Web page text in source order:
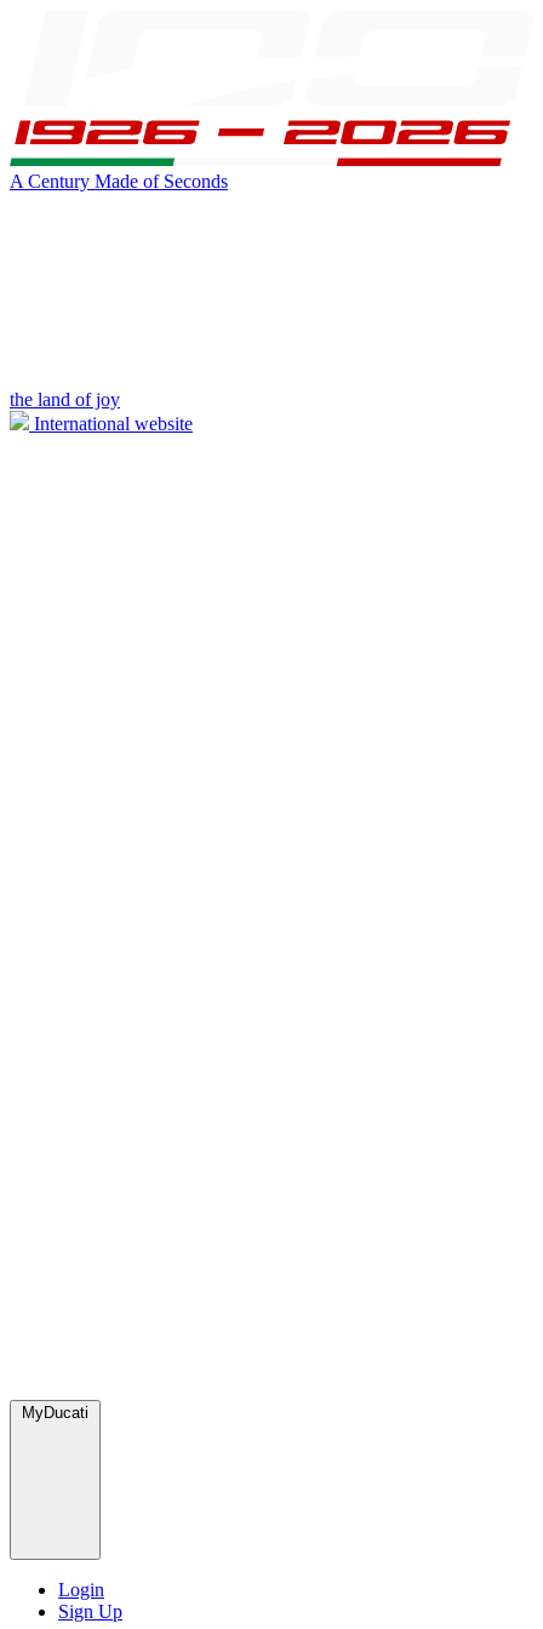
A Century Made of Seconds
the land of joy
International website
MyDucati
Login
Sign Up